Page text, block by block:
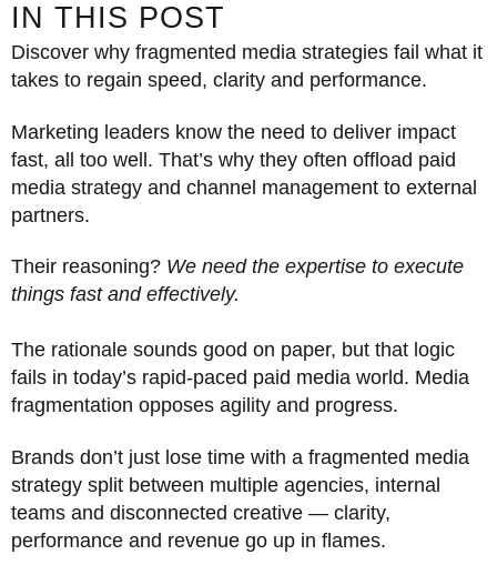
IN THIS POST
Discover why fragmented media strategies fail what it
takes to regain speed, clarity and performance.
Marketing leaders know the need to deliver impact
fast, all too well. That’s why they often offload paid
media strategy and channel management to external
partners.
Their reasoning? We need the expertise to execute
things fast and effectively.
The rationale sounds good on paper, but that logic
fails in today’s rapid-paced paid media world. Media
fragmentation opposes agility and progress.
Brands don’t just lose time with a fragmented media
strategy split between multiple agencies, internal
teams and disconnected creative — clarity,
performance and revenue go up in flames.